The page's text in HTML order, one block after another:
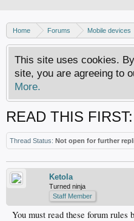
Home Forums Mobile devices
This site uses cookies.
site, you are agreeing to
More.
READ THIS
Thread Status: Not open for further
Ketola
Turned ninja
Staff Member
You must read these forum rules